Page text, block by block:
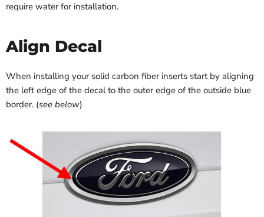
require water for installation.
Align Decal
When installing your solid carbon fiber inserts start by aligning
the left edge of the decal to the outer edge of the outside blue
border. (see below)